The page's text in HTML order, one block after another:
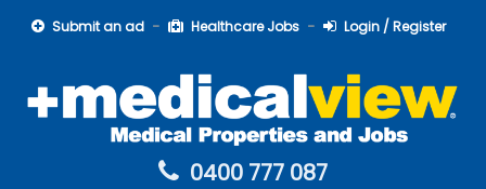
Submit an ad Healthcare Jobs Login / Register
0400 777 087